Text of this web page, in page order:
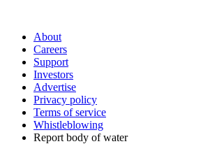
About
Careers
Support
Investors
Advertise
Privacy policy
Terms of service
Whistleblowing
Report body of water